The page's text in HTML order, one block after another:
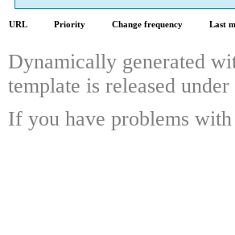
URL Priority Change frequency Last
Dynamically generated
template is released
If you have problems